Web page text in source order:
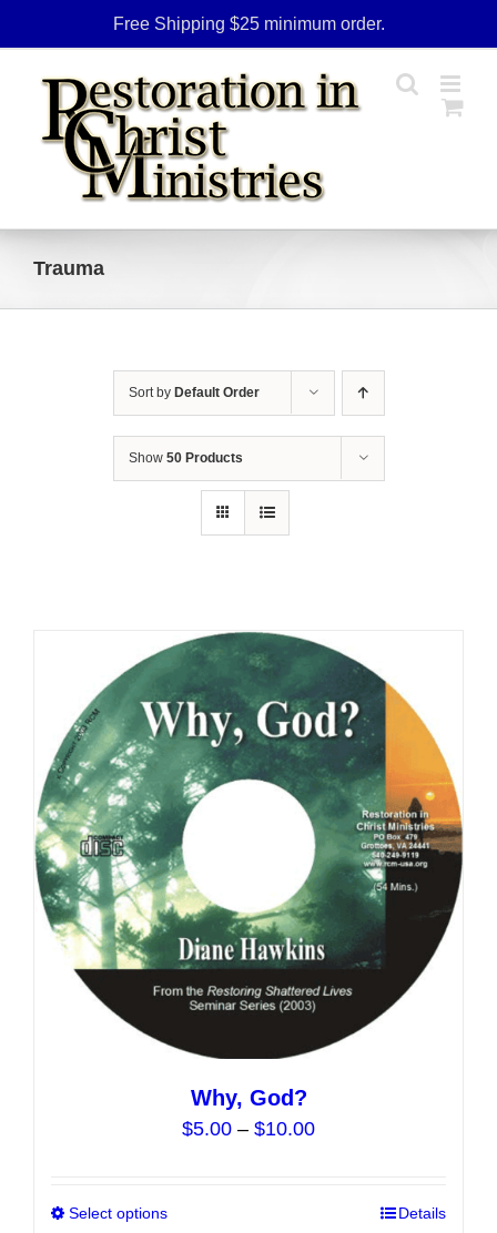
to
content
Free Shipping $25 minimum order.
Trauma
Sort by Default Order
Show 50 Products
Why, God?
$5.00 – $10.00Price
through
Select options Details